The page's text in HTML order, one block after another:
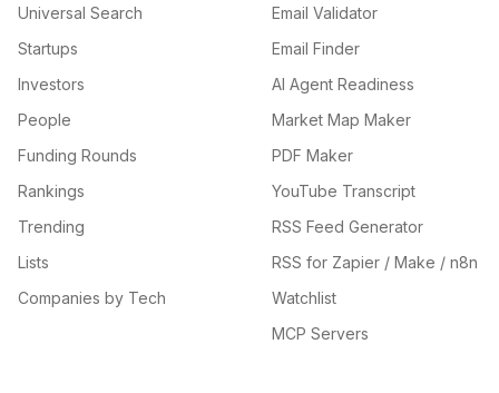
Universal Search
Startups
Investors
People
Funding Rounds
Rankings
Trending
Lists
Companies by Tech
Email Validator
Email Finder
AI Agent Readiness
Market Map Maker
PDF Maker
YouTube Transcript
RSS Feed Generator
RSS for Zapier / Make / n8n
Watchlist
MCP Servers